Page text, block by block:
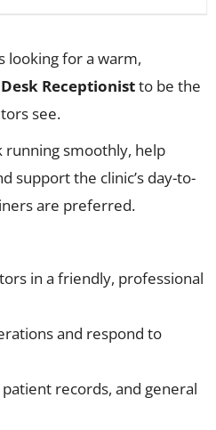
looking for a warm,
Receptionistto be the
see.
running smoothly, help
support the clinic’s day-to-
are preferred.
in a friendly, professional
and respond to
records, and general